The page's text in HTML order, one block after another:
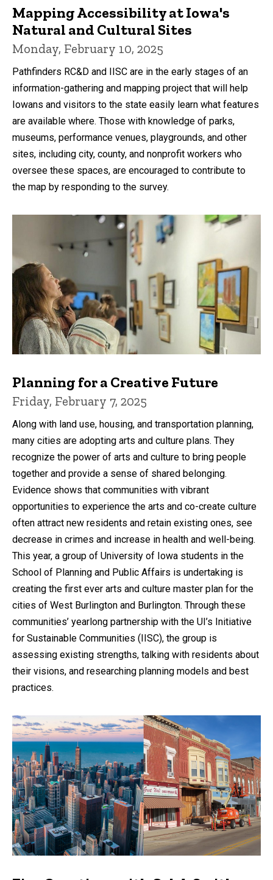
Mapping Accessibility at Iowa's
Natural and Cultural Sites
Monday, February 10, 2025
Pathfinders RC&D and IISC are in the early stages of an
information-gathering and mapping project that will help
Iowans and visitors to the state easily learn what features
are available where. Those with knowledge of parks,
museums, performance venues, playgrounds, and other
sites, including city, county, and nonprofit workers who
oversee these spaces, are encouraged to contribute to
the map by responding to the survey.
Planning for a Creative Future
Friday, February 7, 2025
Along with land use, housing, and transportation planning,
many cities are adopting arts and culture plans. They
recognize the power of arts and culture to bring people
together and provide a sense of shared belonging.
Evidence shows that communities with vibrant
opportunities to experience the arts and co-create culture
often attract new residents and retain existing ones, see
decrease in crimes and increase in health and well-being.
This year, a group of University of Iowa students in the
School of Planning and Public Affairs is undertaking is
creating the first ever arts and culture master plan for the
cities of West Burlington and Burlington. Through these
communities’ yearlong partnership with the UI’s Initiative
for Sustainable Communities (IISC), the group is
assessing existing strengths, talking with residents about
their visions, and researching planning models and best
practices.